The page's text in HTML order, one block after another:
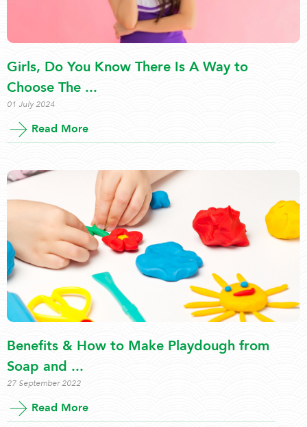
Girls, Do You Know There Is A Way to
Choose The ...
01 July 2024
Read More
Benefits & How to Make Playdough from
Soap and ...
27 September 2022
Read More